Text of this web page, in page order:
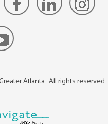
Atlanta. All rights reserved.